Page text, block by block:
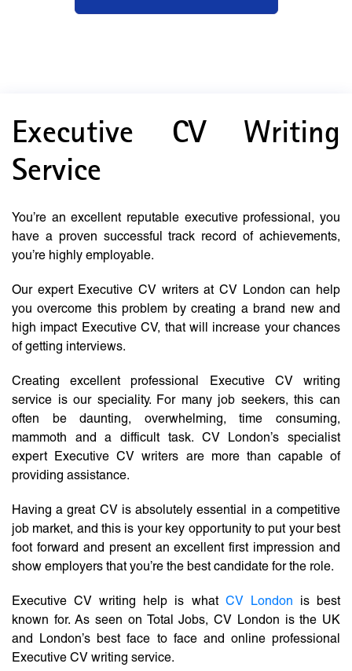
Executive CV Writing
Service
You’re an excellent reputable executive professional, you
have a proven successful track record of achievements,
you’re highly employable.
Our expert Executive CV writers at CV London can help
you overcome this problem by creating a brand new and
high impact Executive CV, that will increase your chances
of getting interviews.
Creating excellent professional Executive CV writing
service is our speciality. For many job seekers, this can
often be daunting, overwhelming, time consuming,
mammoth and a difficult task. CV London’s specialist
expert Executive CV writers are more than capable of
providing assistance.
Having a great CV is absolutely essential in a competitive
job market, and this is your key opportunity to put your best
foot forward and present an excellent first impression and
show employers that you’re the best candidate for the role.
Executive CV writing help is what CV London is best
known for. As seen on Total Jobs, CV London is the UK
and London’s best face to face and online professional
Executive CV writing service.